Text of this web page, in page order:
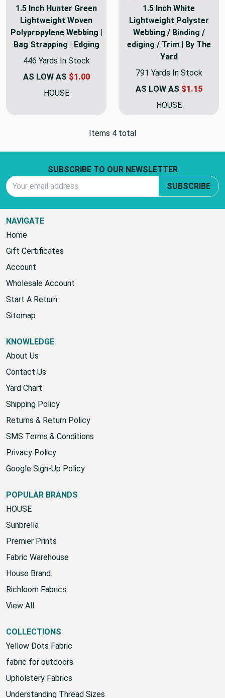
1.5 Inch Hunter Green
Lightweight Woven
Polypropylene Webbing |
Bag Strapping | Edging
446 Yards In Stock
AS LOW AS $1.00
HOUSE
1.5 Inch White
Lightweight Polyster
Webbing / Binding /
ediging / Trim | By The
Yard
791 Yards In Stock
AS LOW AS $1.15
HOUSE
Items 4 total
SUBSCRIBE TO OUR NEWSLETTER
SUBSCRIBE
NAVIGATE
Home
Gift Certificates
Account
Wholesale Account
Start A Return
Sitemap
KNOWLEDGE
About Us
Contact Us
Yard Chart
Shipping Policy
Returns & Return Policy
SMS Terms & Conditions
Privacy Policy
Google Sign-Up Policy
POPULAR BRANDS
HOUSE
Sunbrella
Premier Prints
Fabric Warehouse
House Brand
Richloom Fabrics
View All
COLLECTIONS
Yellow Dots Fabric
fabric for outdoors
Upholstery Fabrics
Understanding Thread Sizes